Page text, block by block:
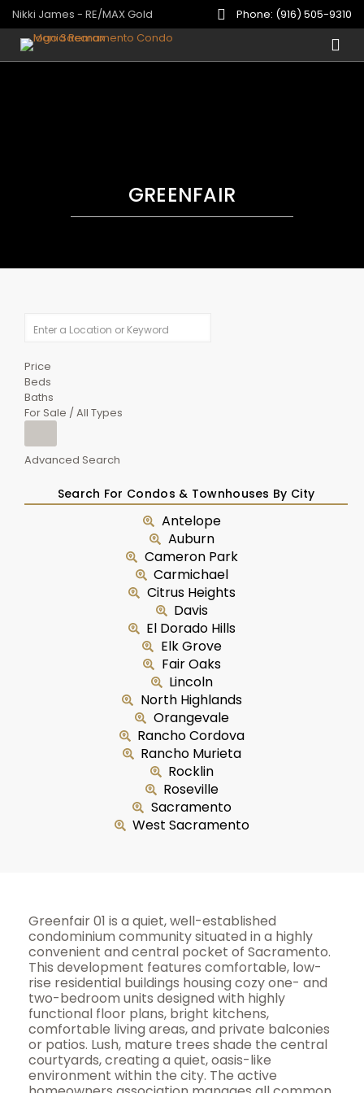
Nikki James - RE/MAX Gold Phone: (916) 505-9310
GREENFAIR
Price
Beds
Baths
For Sale / All Types
Advanced Search
Search For Condos & Townhouses By City
Antelope
Auburn
Cameron Park
Carmichael
Citrus Heights
Davis
El Dorado Hills
Elk Grove
Fair Oaks
Lincoln
North Highlands
Orangevale
Rancho Cordova
Rancho Murieta
Rocklin
Roseville
Sacramento
West Sacramento
Greenfair 01 is a quiet, well-established
condominium community situated in a highly
convenient and central pocket of Sacramento.
This development features comfortable, low-
rise residential buildings housing cozy one- and
two-bedroom units designed with highly
functional floor plans, bright kitchens,
comfortable living areas, and private balconies
or patios. Lush, mature trees shade the central
courtyards, creating a quiet, oasis-like
environment within the city. The active